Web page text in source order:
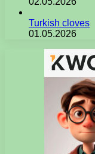
Turkish cloves
01.05.2026